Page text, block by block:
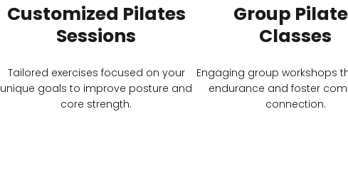
Customized Pilates
Sessions
Tailored exercises focused on your
unique goals to improve posture and
core strength.
Group
Classes
Engaging group workshops
endurance and foster
connection.